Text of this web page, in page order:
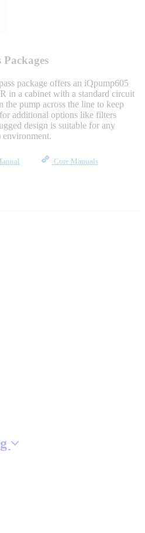
Switches
package offers an iQpump605
in a cabinet with a standard circuit
the pump across the line to keep
additional options like filters
design is suitable for any
Core Manuals